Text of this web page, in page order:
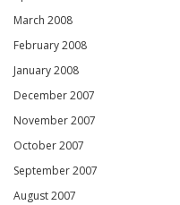
March 2008
February 2008
January 2008
December 2007
November 2007
October 2007
September 2007
August 2007